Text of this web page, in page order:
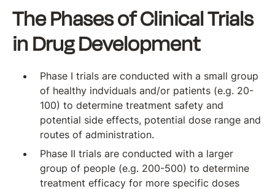
The Phases of Clinical Trials
in Drug Development
Phase I trials are conducted with a small group
of healthy indviduals and/or patients (e.g. 20-
100) to determine treatment safety and
potential side effects, potential dose range and
routes of administration.
Phase II trials are conducted with a larger
group of people (e.g. 200-500) to determine
treatment efficacy for more specific doses